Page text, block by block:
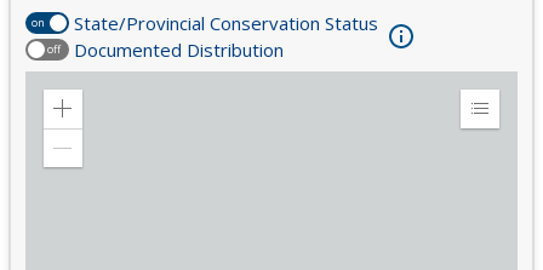
on State/Provincial Conservation Status
off Documented Distribution
Zoom
Expand